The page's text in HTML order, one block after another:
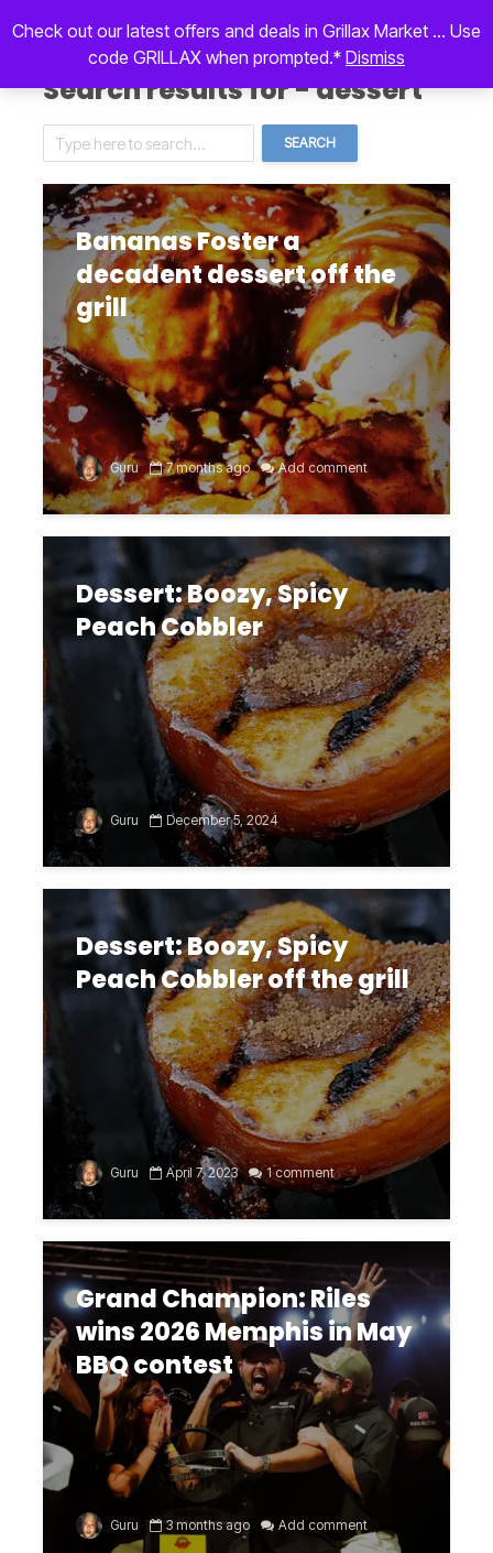
Check out our latest offers and deals in Grillax Market ... Use
code GRILLAX when prompted.* Dismiss
Search results for - dessert
SEARCH
Bananas Foster a
decadent dessert off the
grill
Guru 7 months ago Add comment
Dessert: Boozy, Spicy
Peach Cobbler
Guru December 5, 2024
Dessert: Boozy, Spicy
Peach Cobbler off the grill
Guru April 7, 2023 1 comment
Grand Champion: Riles
wins 2026 Memphis in May
BBQ contest
Guru 3 months ago Add comment